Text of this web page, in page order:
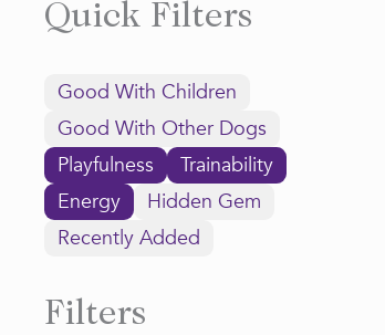
Quick Filters
Good With Children
Good With Other Dogs
Playfulness
Trainability
Energy
Hidden Gem
Recently Added
Filters